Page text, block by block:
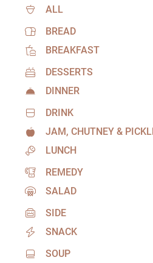
ALL
BREAD
BREAKFAST
DESSERTS
DINNER
DRINK
JAM, CHUTNEY &
LUNCH
REMEDY
SALAD
SIDE
SNACK
SOUP